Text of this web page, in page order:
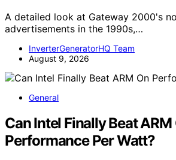
A detailed look at Gateway 2000's
advertisements in the 1990s,…
InverterGeneratorHQ Team
August 9, 2026
General
Can Intel Finally Beat ARM
Performance Per Watt?